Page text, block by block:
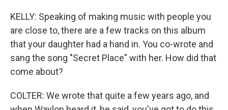
KELLY: Speaking of making music with people you
are close to, there are a few tracks on this album
that your daughter had a hand in. You co-wrote and
sang the song "Secret Place" with her. How did that
come about?
COLTER: We wrote that quite a few years ago, and